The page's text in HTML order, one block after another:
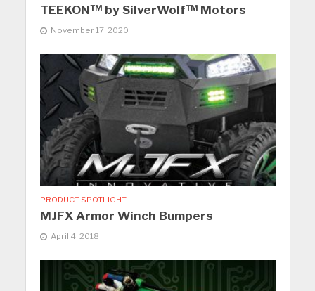
TEEKON™ by SilverWolf™ Motors
November 17, 2020
PRODUCT SPOTLIGHT
MJFX Armor Winch Bumpers
April 4, 2018